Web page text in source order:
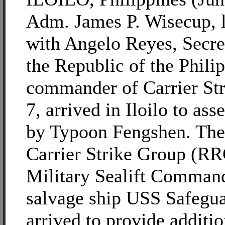
Adm. James P. Wisecup,
with Angelo Reyes,
the Republic of the
commander of Carrier
7, arrived in Iloilo to
by Typoon Fengshen.
Carrier Strike Group
Military Sealift
salvage ship USS
arrived to provide